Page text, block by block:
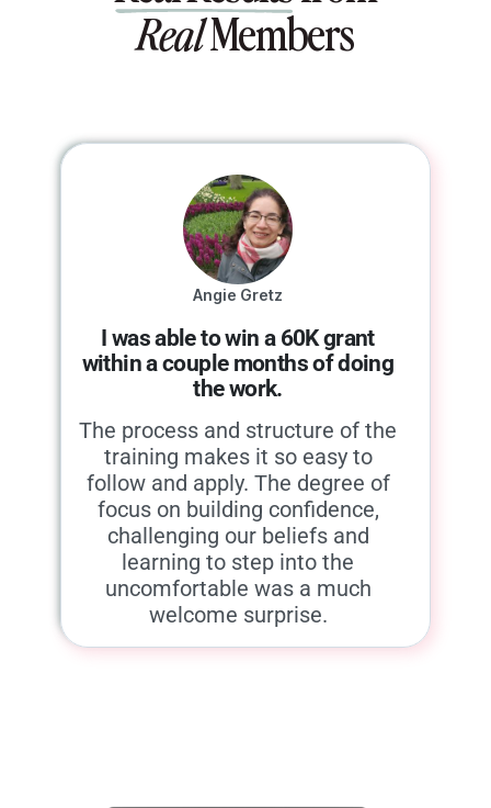
RealMembers
Angie Gretz
I was able to win a 60K grant
within a couple months of doing
the work.
The process and structure of the
training makes it so easy to
follow and apply. The degree of
focus on building confidence,
challenging our beliefs and
learning to step into the
uncomfortable was a much
welcome surprise.